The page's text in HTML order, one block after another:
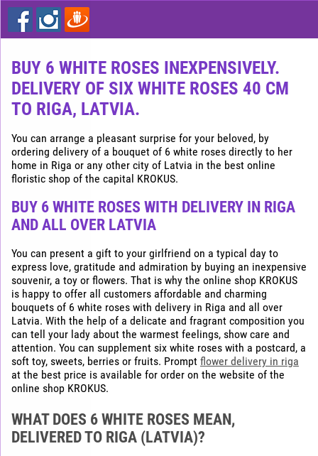
flower
delivery
Riga
Buy
flowers
cheap
Riga
BUY 6 WHITE ROSES INEXPENSIVELY.
DELIVERY OF SIX WHITE ROSES 40 CM
TO RIGA, LATVIA.
You can arrange a pleasant surprise for your beloved, by
ordering delivery of a bouquet of 6 white roses directly to her
home in Riga or any other city of Latvia in the best online
floristic shop of the capital KROKUS.
BUY 6 WHITE ROSES WITH DELIVERY IN RIGA
AND ALL OVER LATVIA
You can present a gift to your girlfriend on a typical day to
express love, gratitude and admiration by buying an inexpensive
souvenir, a toy or flowers. That is why the online shop KROKUS
is happy to offer all customers affordable and charming
bouquets of 6 white roses with delivery in Riga and all over
Latvia. With the help of a delicate and fragrant composition you
can tell your lady about the warmest feelings, show care and
attention. You can supplement six white roses with a postcard, a
soft toy, sweets, berries or fruits. Prompt flower delivery in riga
at the best price is available for order on the website of the
online shop KROKUS.
WHAT DOES 6 WHITE ROSES MEAN,
DELIVERED TO RIGA (LATVIA)?